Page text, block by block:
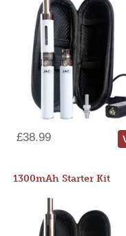
£38.99
1300mAh Starter Kit